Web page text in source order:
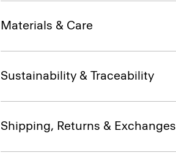
Materials & Care
Sustainability & Traceability
Shipping, Returns & Exchanges